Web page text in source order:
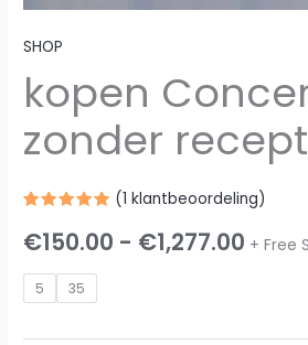
SHOP
kopen
zonder recept
5.00op 5
gebaseerd
klantbeoordeling
(1 klantbeoordeling)
€150.00 - €1,277.00 + Free
5 35